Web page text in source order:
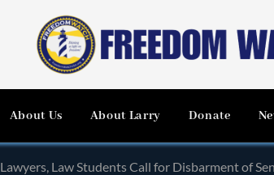
About Us About Larry Donate
Lawyers, Law Students Call for Disbarment of